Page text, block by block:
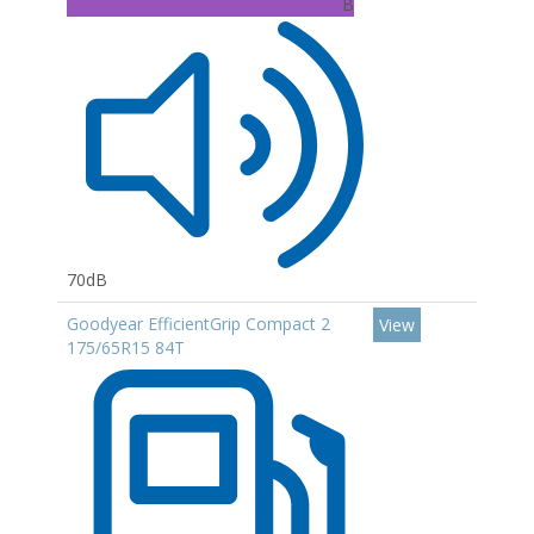
70dB
Goodyear EfficientGrip Compact 2
175/65R15 84T
View